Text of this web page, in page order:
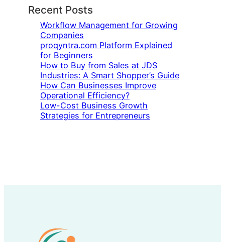
c
h
Recent Posts
Workflow Management for Growing
Companies
proqyntra.com Platform Explained
for Beginners
How to Buy from Sales at JDS
Industries: A Smart Shopper’s Guide
How Can Businesses Improve
Operational Efficiency?
Low-Cost Business Growth
Strategies for Entrepreneurs